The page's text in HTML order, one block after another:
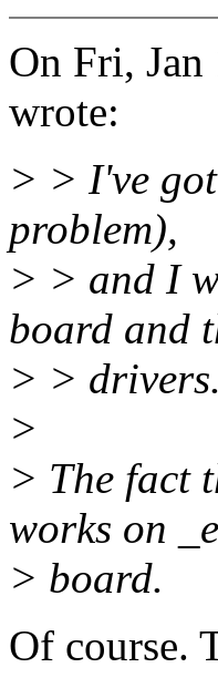
On Fri,
wrote:
> > I've
problem),
> > and I
board and
> > drivers.
>
> The fact
works on
> board.
Of course.